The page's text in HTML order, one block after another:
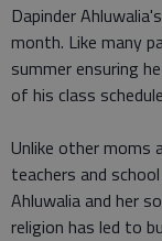
Dapinder
month. Like many
summer ensuring
of his class
Unlike other moms
teachers and
Ahluwalia and her
religion has led to